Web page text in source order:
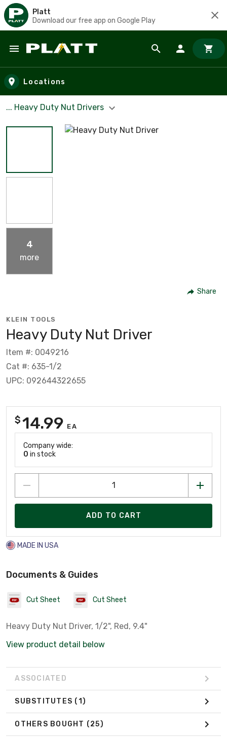
Platt
Download our free app on Google Play
Skip to main content
Locations
... Heavy Duty Nut Drivers
4
more
Share
KLEIN TOOLS
Heavy Duty Nut Driver
Item #: 0049216
Cat #: 635-1/2
UPC: 092644322655
$14.99 EA
Company wide:
0 in stock
ADD TO CART
MADE IN USA
Documents & Guides
Cut Sheet Cut Sheet
Heavy Duty Nut Driver, 1/2", Red, 9.4"
View product detail below
ASSOCIATED
SUBSTITUTES (1)
OTHERS BOUGHT (25)